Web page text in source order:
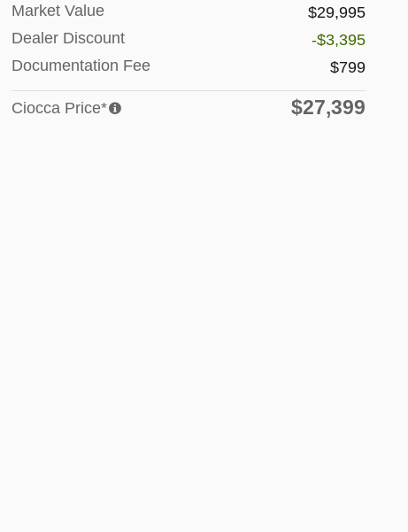
Market Value
$29,995
Dealer Discount
-$3,395
Documentation Fee
$799
Ciocca Price* $27,399